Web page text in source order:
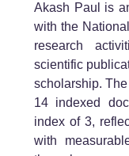
Akash Paul is
with the
research
scientific
scholarship.
14 indexed
index of 3,
with